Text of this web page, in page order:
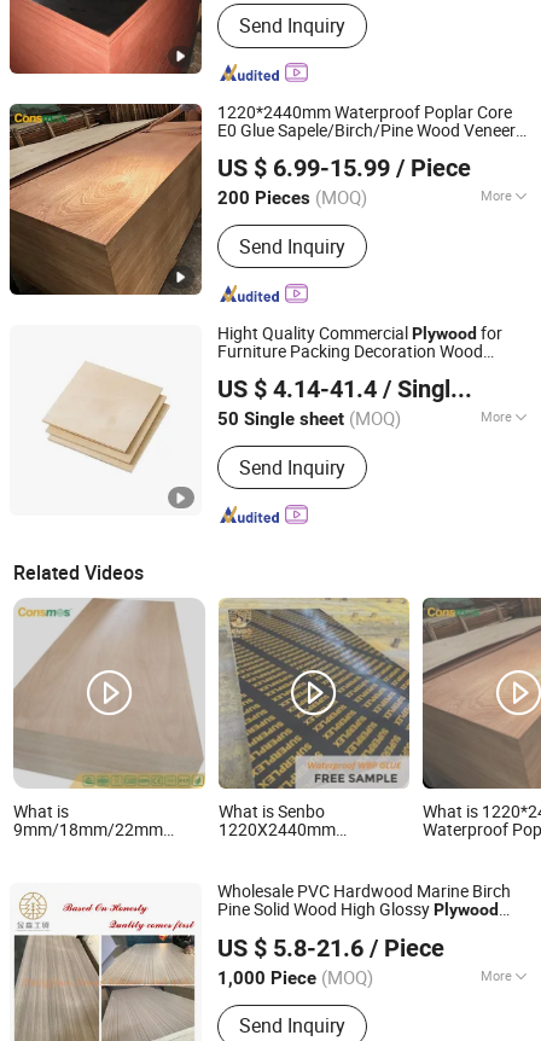
E2 Send Inquiry
1220*2440mm Waterproof Poplar Core
E0 Glue Sapele/Birch/Pine Wood Veneer
Board for Furniture/Decoration
US $ 6.99-15.99 / Piece
200 Pieces (MOQ) More
Main Products:Full Birch Plywood,
Film Faced Plywood, OSB, MDF,
Commercial Plywood
Send Inquiry
Linyi Consmos Wood Industry Co., Ltd.
Shandong, China Since 2024
Hight Quality CommercialPlywood for
Furniture Packing Decoration Wood
US $ 4.14-41.4 / Single sheet
50 Single sheet (MOQ) More
Bonding Strength :
Send Inquiry
Linyi Furuide Wood Industry Co., Ltd.
Shandong, China Since 2024
Related Videos
What is
9mm/18mm/22mm
Bintangor/Birch/Sapele/Okoume
Veneer Commercial
Plywood Board
What is Senbo
1220X2440mm
Marine Phenolic Plastic
Film Faced Plywood
Shuttering Boards
Plywood for
Construction
What is
Waterproof
Veneer
Commercial
Board for
Wholesale PVC Hardwood Marine Birch
Pine Solid Wood High GlossyPlywood
US $ 5.8-21.6 / Piece
1,000 Piece (MOQ) More
Main Products:Plywood
Send Inquiry
Zhangzhou Jinsen Industry and Trade Co., Ltd.
Fujian, China Since 2021